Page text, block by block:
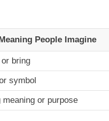
People Imagine
bring
symbol
meaning or purpose